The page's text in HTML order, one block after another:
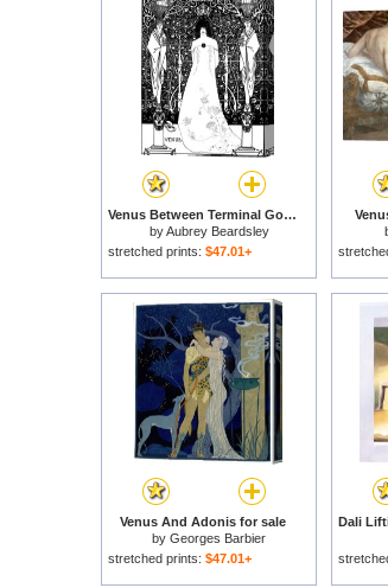
Venus Between Terminal Gods for sale
byAubrey Beardsley
stretched prints: $47.01+
Venus And Adonis for sale
by Georges Barbier
stretched prints: $47.01+